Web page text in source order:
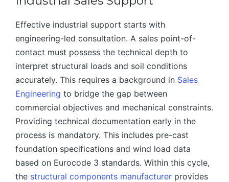
Effective industrial support starts with
engineering-led consultation. A sales point-of-
contact must possess the technical depth to
interpret structural loads and soil conditions
accurately. This requires a background in Sales
Engineering to bridge the gap between
commercial objectives and mechanical constraints.
Providing technical documentation early in the
process is mandatory. This includes pre-cast
foundation specifications and wind load data
based on Eurocode 3 standards. Within this cycle,
the structural components manufacturer provides